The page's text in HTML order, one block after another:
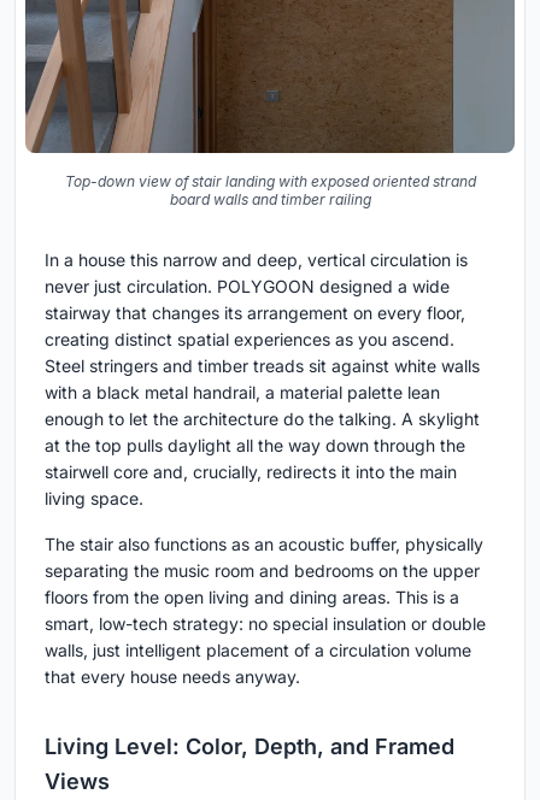
Top-down view of stair landing with exposed oriented strand
board walls and timber railing
In a house this narrow and deep, vertical circulation is
never just circulation. POLYGOON designed a wide
stairway that changes its arrangement on every floor,
creating distinct spatial experiences as you ascend.
Steel stringers and timber treads sit against white walls
with a black metal handrail, a material palette lean
enough to let the architecture do the talking. A skylight
at the top pulls daylight all the way down through the
stairwell core and, crucially, redirects it into the main
living space.
The stair also functions as an acoustic buffer, physically
separating the music room and bedrooms on the upper
floors from the open living and dining areas. This is a
smart, low-tech strategy: no special insulation or double
walls, just intelligent placement of a circulation volume
that every house needs anyway.
Living Level: Color, Depth, and Framed
Views